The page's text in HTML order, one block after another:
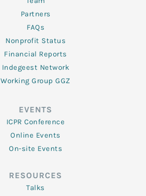
Partners
FAQs
Nonprofit Status
Financial Reports
Indegeest Network
Working Group GGZ
EVENTS
ICPR Conference
Online Events
On-site Events
RESOURCES
Talks